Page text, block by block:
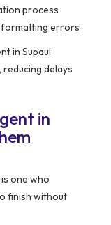
process
formatting errors
in Supaul
delays
in
one who
finish without